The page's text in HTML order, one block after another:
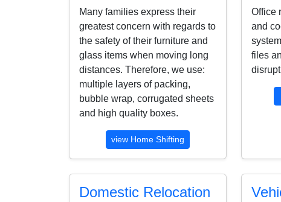
Many families express their
greatest concern with regards to
the safety of their furniture and
glass items when moving long
distances. Therefore, we use:
multiple layers of packing,
bubble wrap, corrugated sheets
and high quality boxes.
view Home Shifting
Office
and
files
Domestic Relocation